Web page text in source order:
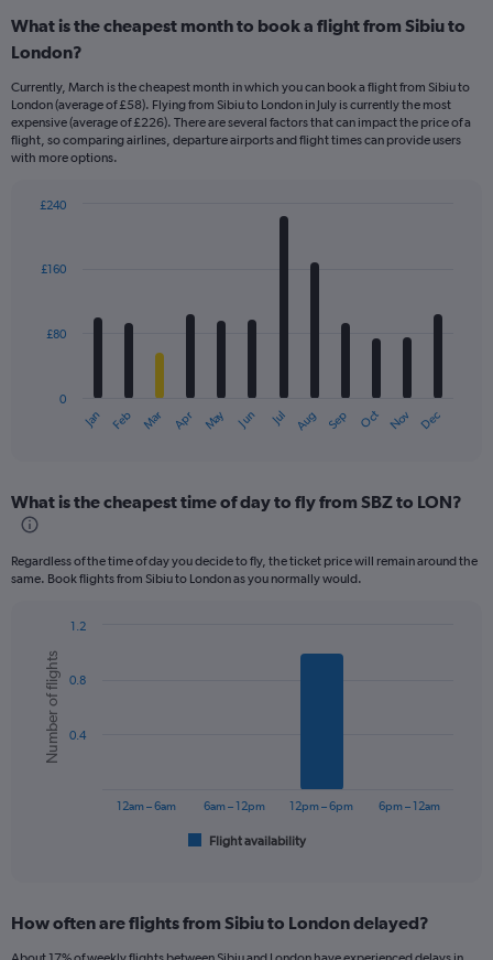
What is the cheapest month to book a flight from Sibiu to
London?
Currently, March is the cheapest month in which you can book a flight from Sibiu to
London (average of £58). Flying from Sibiu to London in July is currently the most
expensive (average of £226). There are several factors that can impact the price of a
flight, so comparing airlines, departure airports and flight times can provide users
with more options.
with
12
The
Range:
12
The
axis
displaying
values.
Range:
Jan Feb Mar Apr May Jun Jul Aug Sep Oct Nov Dec
0
£80
£160
£240
What is the cheapest time of day to fly from SBZ to LON?
Regardless of the time of day you decide to fly, the ticket price will remain around the
same. Book flights from Sibiu to London as you normally would.
chart
with
bars.
The
Range:
Chart
graphic.
Number of flights
Flight availability
12am – 6am 6am – 12pm 12pm – 6pm 6pm – 12am
0.4
0.8
1.2
How often are flights from Sibiu to London delayed?